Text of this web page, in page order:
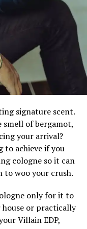
with this
Designed
helps trim your
your skin.
shaving
plus an anti-
No problem.
housed in a
comfort and
&
classic man
signature scent.
of bergamot,
your arrival?
to achieve if you
cologne so it can
to woo your crush.
only for it to
house or practically
Villain EDP,